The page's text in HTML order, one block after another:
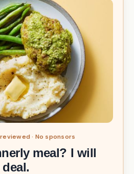
· No sponsors
meal? I will